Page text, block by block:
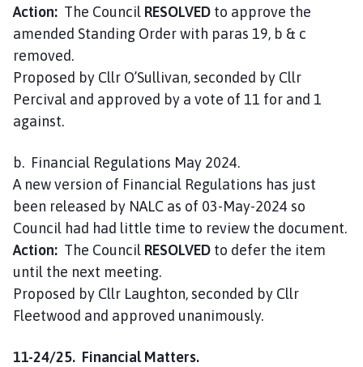
Action: The Council RESOLVED to approve the
amended Standing Order with paras 19, b & c
removed.
Proposed by Cllr O’Sullivan, seconded by Cllr
Percival and approved by a vote of 11 for and 1
against.
b. Financial Regulations May 2024.
A new version of Financial Regulations has just
been released by NALC as of 03-May-2024 so
Council had had little time to review the document.
Action: The Council RESOLVED to defer the item
until the next meeting.
Proposed by Cllr Laughton, seconded by Cllr
Fleetwood and approved unanimously.
11-24/25. Financial Matters.